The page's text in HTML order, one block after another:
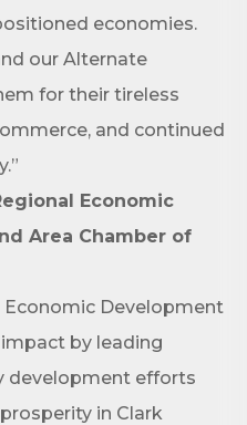
economies.
our Alternate
for their tireless
and continued
Economic
Area Chamber of
Economic Development
by leading
development efforts
in Clark